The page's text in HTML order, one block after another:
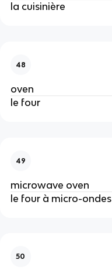
la cuisinière
48
oven
le four
49
microwave oven
le four à micro-ondes
50